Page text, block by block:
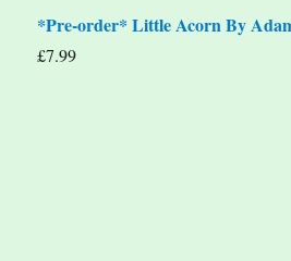
*Pre-order* Little Acorn By
£7.99